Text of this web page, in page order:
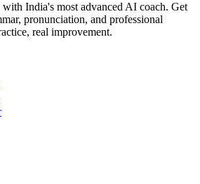
India's most advanced AI coach. Get
pronunciation, and professional
real improvement.